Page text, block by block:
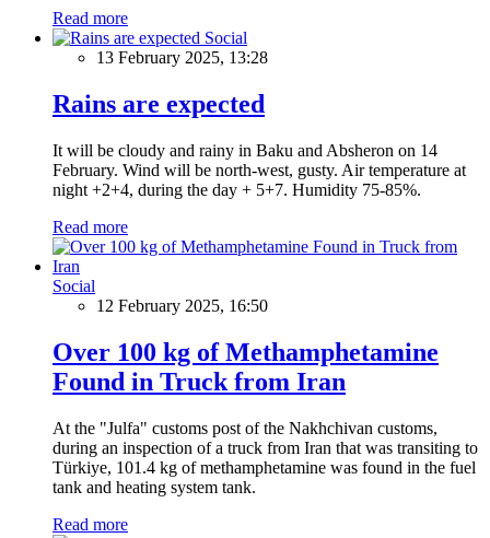
Read more
Social
13 February 2025, 13:28
Rains are expected
It will be cloudy and rainy in Baku and Absheron on 14
February. Wind will be north-west, gusty. Air temperature at
night +2+4, during the day + 5+7. Humidity 75-85%.
Read more
Social
12 February 2025, 16:50
Over 100 kg of Methamphetamine
Found in Truck from Iran
At the "Julfa" customs post of the Nakhchivan customs,
during an inspection of a truck from Iran that was transiting to
Türkiye, 101.4 kg of methamphetamine was found in the fuel
tank and heating system tank.
Read more